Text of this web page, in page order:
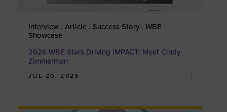
Interview . Article . Success Story . WBE
Showcase
2026 WBE Stars Driving IMPACT: Meet Cindy
Zimmerman
JUL 20, 2026